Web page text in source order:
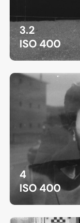
3.2
ISO 400
4
ISO 400